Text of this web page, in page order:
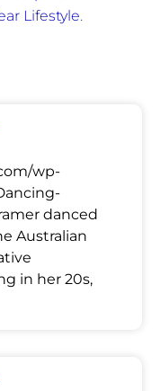
Lifestyle.
wp-
danced
Australian
in her 20s,